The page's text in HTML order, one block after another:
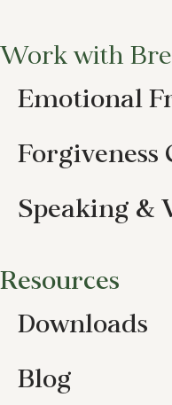
Work with
Emotional
Forgiveness
Speaking &
Resources
Downloads
Blog